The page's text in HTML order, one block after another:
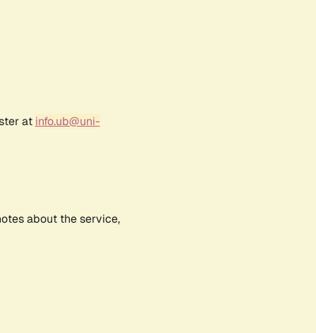
at info.ub@uni-
about the service,